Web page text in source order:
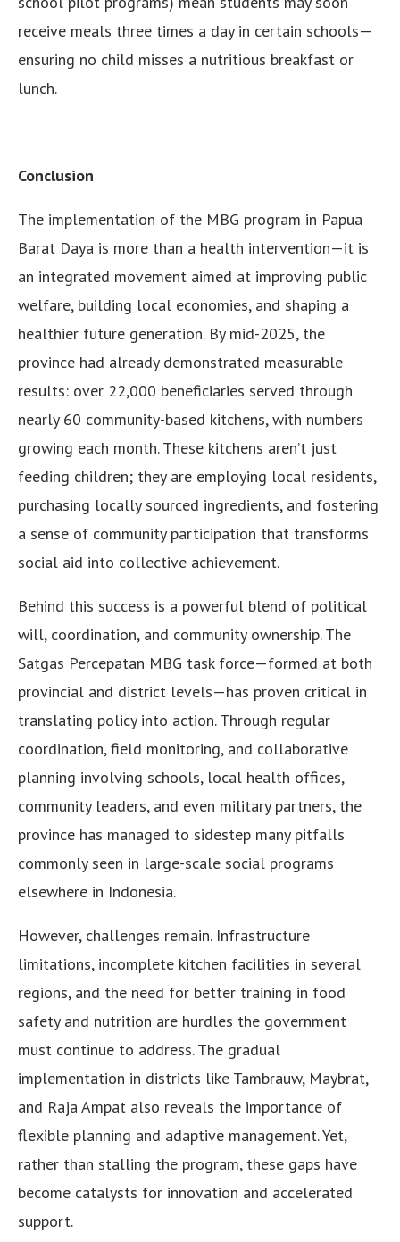
receive meals three times a day in certain schools—
ensuring no child misses a nutritious breakfast or
lunch.
Conclusion
The implementation of the MBG program in Papua
Barat Daya is more than a health intervention—it is
an integrated movement aimed at improving public
welfare, building local economies, and shaping a
healthier future generation. By mid-2025, the
province had already demonstrated measurable
results: over 22,000 beneficiaries served through
nearly 60 community-based kitchens, with numbers
growing each month. These kitchens aren’t just
feeding children; they are employing local residents,
purchasing locally sourced ingredients, and fostering
a sense of community participation that transforms
social aid into collective achievement.
Behind this success is a powerful blend of political
will, coordination, and community ownership. The
Satgas Percepatan MBG task force—formed at both
provincial and district levels—has proven critical in
translating policy into action. Through regular
coordination, field monitoring, and collaborative
planning involving schools, local health offices,
community leaders, and even military partners, the
province has managed to sidestep many pitfalls
commonly seen in large-scale social programs
elsewhere in Indonesia.
However, challenges remain. Infrastructure
limitations, incomplete kitchen facilities in several
regions, and the need for better training in food
safety and nutrition are hurdles the government
must continue to address. The gradual
implementation in districts like Tambrauw, Maybrat,
and Raja Ampat also reveals the importance of
flexible planning and adaptive management. Yet,
rather than stalling the program, these gaps have
become catalysts for innovation and accelerated
support.